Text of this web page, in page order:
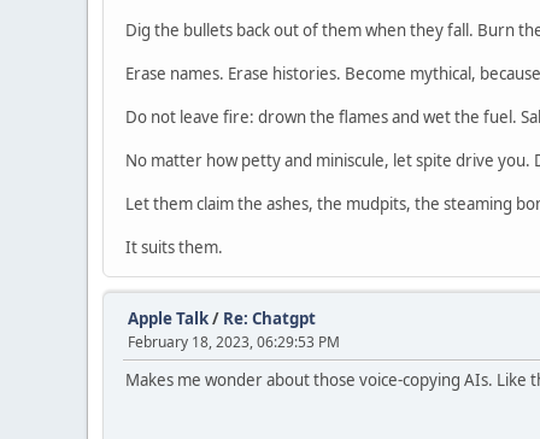
Dig the bullets back out of them when they fall. Burn
Erase names. Erase histories. Become mythical,
Do not leave fire: drown the flames and wet the fuel.
No matter how petty and miniscule, let spite drive
Let them claim the ashes, the mudpits, the steaming
It suits them.
Apple Talk/ Re: Chatgpt
February 18, 2023, 06:29:53 PM
Makes me wonder about those voice-copying AIs.